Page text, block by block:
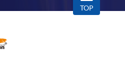
TOP